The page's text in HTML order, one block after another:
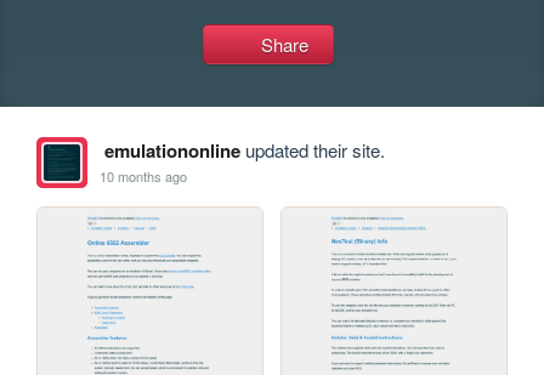
Share
emulationonlineupdated their site.
10 months ago